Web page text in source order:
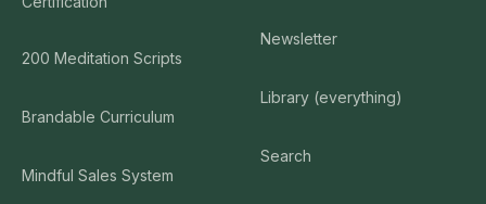
200 Meditation Scripts
Brandable Curriculum
Mindful Sales System
Newsletter
Library (everything)
Search